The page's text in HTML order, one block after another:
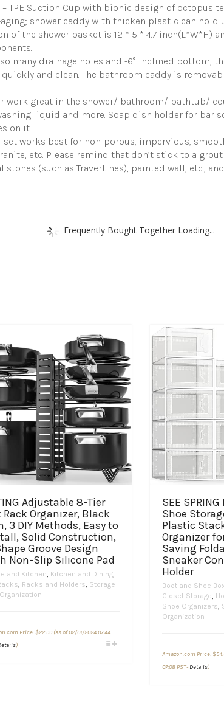
Hold
22lbs
Bathroom
Caddy
Shower
Storage
quantity
TPE Suction Cup with bionic design of octopus
aging; shower caddy with thicken plastic can
of the shower basket is 12 * 5 * 4.7 inch(L*W*H)
so many drainage holes and -6° inclined
and clean. The bathroom caddy is
work great in the shower/ bathroom/ bathtub/
liquid and more. Soap dish holder for bar
on it.
set works best for non-porous, impervious,
etc. Please remind that don’t stick to a
(such as Travertines), painted wall, etc.,
Frequently Bought Together Loading...
Adjustable 8-Tier
Rack Organizer, Black
3 DIY Methods, Easy to
Solid Construction,
Groove Design
Non-Slip Silicone Pad
and Kitchen Kitchen and Dining,
Racks and Holders Storage
Price: $22.99(as of 02/01/2024 07:44
)This
SEE
Shoe
Plastic
Organizer
Saving
Sneaker
Holder
Boot and Shoe
Closet Storage
Shoe Organizers
Organization
Amazon.com Price: $
07:08 PST- Details)This